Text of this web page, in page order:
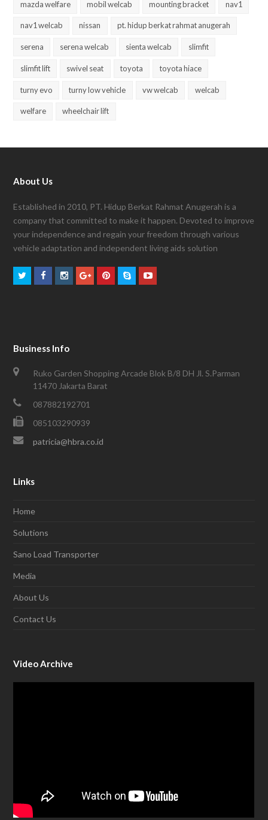
mazda welfare mobil welcab mounting bracket nav1
nav1 welcab nissan pt. hidup berkat rahmat anugerah
serena serena welcab sienta welcab slimfit
slimfit lift swivel seat toyota toyota hiace
turny evo turny low vehicle vw welcab welcab
welfare wheelchair lift
About Us
Established in 2010, PT. Hidup Berkat Rahmat Anugerah is a
company that committed to make it happen. Devoted to improve
your independence and regain your freedom through various
vehicle adaptation and independent living aids solution
Business Info
Ruko Garden Shopping Arcade Blok B/8 DH Jl. S.Parman
11470 Jakarta Barat
087882192701
085103290939
patricia@hbra.co.id
Links
Home
Solutions
Sano Load Transporter
Media
About Us
Contact Us
Video Archive